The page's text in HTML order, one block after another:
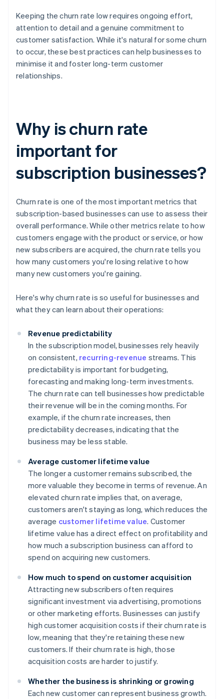
Keeping the churn rate low requires ongoing effort,
attention to detail and a genuine commitment to
customer satisfaction. While it's natural for some churn
to occur, these best practices can help businesses to
minimise it and foster long-term customer
relationships.
Why is churn rate
important for
subscription businesses?
Churn rate is one of the most important metrics that
subscription-based businesses can use to assess their
overall performance. While other metrics relate to how
customers engage with the product or service, or how
new subscribers are acquired, the churn rate tells you
how many customers you're losing relative to how
many new customers you're gaining.
Here's why churn rate is so useful for businesses and
what they can learn about their operations:
Revenue predictability
In the subscription model, businesses rely heavily
on consistent, recurring-revenue streams. This
predictability is important for budgeting,
forecasting and making long-term investments.
The churn rate can tell businesses how predictable
their revenue will be in the coming months. For
example, if the churn rate increases, then
predictability decreases, indicating that the
business may be less stable.
Average customer lifetime value
The longer a customer remains subscribed, the
more valuable they become in terms of revenue. An
elevated churn rate implies that, on average,
customers aren't staying as long, which reduces the
average customer lifetime value. Customer
lifetime value has a direct effect on profitability and
how much a subscription business can afford to
spend on acquiring new customers.
How much to spend on customer acquisition
Attracting new subscribers often requires
significant investment via advertising, promotions
or other marketing efforts. Businesses can justify
high customer acquisition costs if their churn rate is
low, meaning that they're retaining these new
customers. If their churn rate is high, those
acquisition costs are harder to justify.
Whether the business is shrinking or growing
Each new customer can represent business growth.